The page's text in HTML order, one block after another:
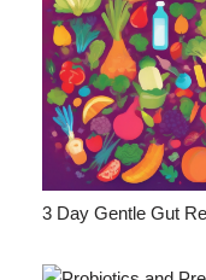
3 Day Gentle Gut